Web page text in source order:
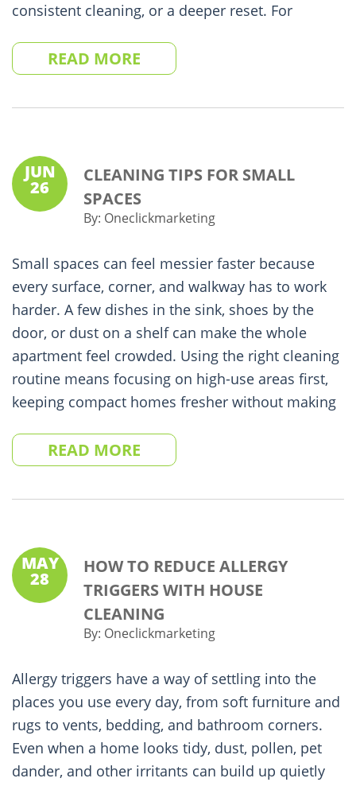
consistent cleaning, or a deeper reset. For
READ MORE
CLEANING TIPS FOR SMALL
SPACES
JUN
26
By: Oneclickmarketing
Small spaces can feel messier faster because
every surface, corner, and walkway has to work
harder. A few dishes in the sink, shoes by the
door, or dust on a shelf can make the whole
apartment feel crowded. Using the right cleaning
routine means focusing on high-use areas first,
keeping compact homes fresher without making
READ MORE
HOW TO REDUCE ALLERGY
TRIGGERS WITH HOUSE
CLEANING
MAY
28
By: Oneclickmarketing
Allergy triggers have a way of settling into the
places you use every day, from soft furniture and
rugs to vents, bedding, and bathroom corners.
Even when a home looks tidy, dust, pollen, pet
dander, and other irritants can build up quietly